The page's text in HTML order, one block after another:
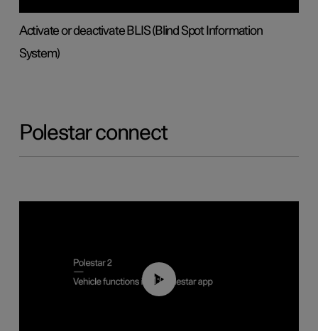
Activate or deactivate BLIS (Blind Spot Information
System)
Polestar connect
01:04